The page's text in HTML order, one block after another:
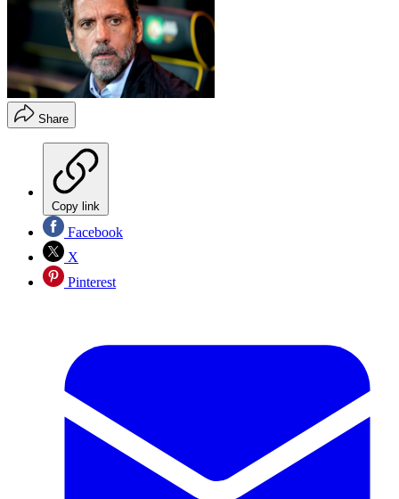
Share
Copy link
Facebook
X
Pinterest